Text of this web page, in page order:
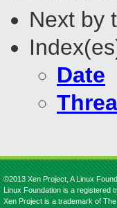
Next by
Date
©2013 Xen Project, A Linux
Linux Foundation is a registered
Xen Project is a trademark of